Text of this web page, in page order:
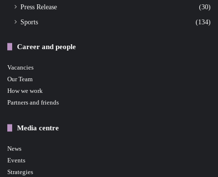
Press Release
(30)
Sports
(134)
Career and people
Vacancies
Our Team
How we work
Partners and friends
Media centre
News
Events
Strategies